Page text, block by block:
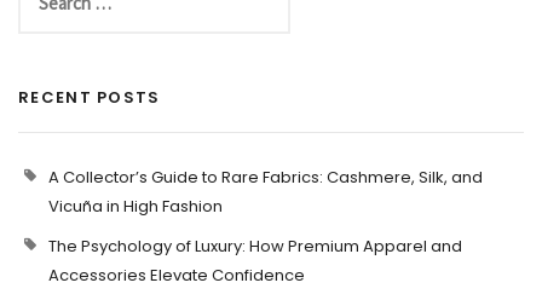
RECENT POSTS
A Collector’s Guide to Rare Fabrics: Cashmere, Silk, and
Vicuña in High Fashion
The Psychology of Luxury: How Premium Apparel and
Accessories Elevate Confidence